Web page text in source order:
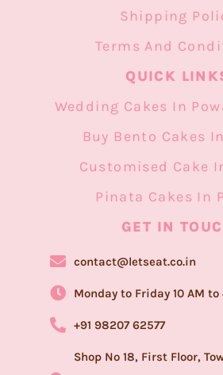
Shipping
Terms And
QUICK
Wedding Cakes In
Buy Bento Cakes
Customised Cake
Pinata Cakes In
GET IN
contact@letseat.co.in
Monday to Friday 10 AM to
+91 98207 62577
Shop No 18, First Floor,